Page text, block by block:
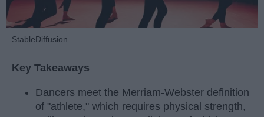
StableDiffusion
Key Takeaways
Dancers meet the Merriam-Webster definition
of "athlete," which requires physical strength,